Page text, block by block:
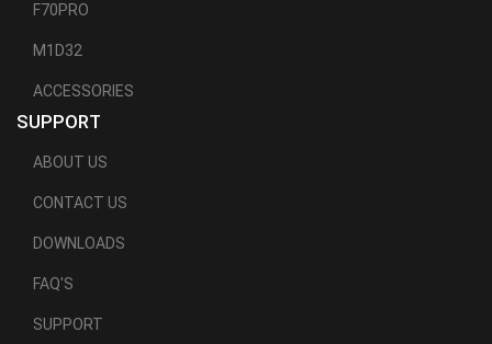
F70PRO
M1D32
ACCESSORIES
SUPPORT
ABOUT US
CONTACT US
DOWNLOADS
FAQ'S
SUPPORT